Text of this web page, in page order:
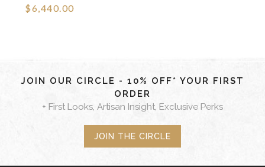
$6,440.00
JOIN OUR CIRCLE - 10% OFF* YOUR FIRST
ORDER
+ First Looks, Artisan Insight, Exclusive Perks
JOIN THE CIRCLE